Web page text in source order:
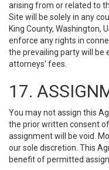
arising from or related to
Site will be solely in any
King County, Washington,
enforce any rights in
the prevailing party will be
attorneys' fees.
17.
You may not assign this
the prior written consent
assignment will be void.
our sole discretion. This
benefit of permitted